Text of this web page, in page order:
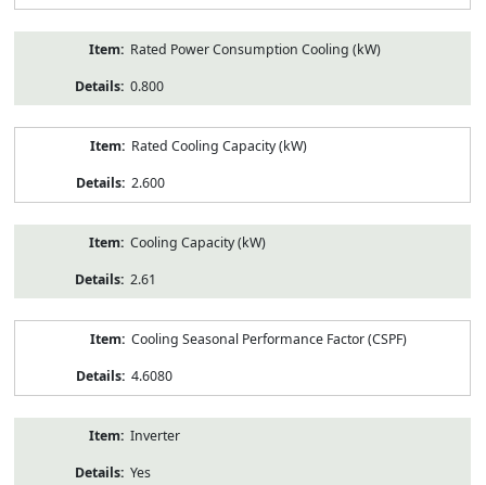
Rated Power Consumption Cooling (kW)
0.800
Rated Cooling Capacity (kW)
2.600
Cooling Capacity (kW)
2.61
Cooling Seasonal Performance Factor (CSPF)
4.6080
Inverter
Yes